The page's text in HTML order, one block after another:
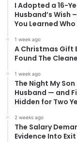
I Adopted a 16-
Husband’s Wish
You Learned
1 week ago
A Christmas Gift
Found The
1 week ago
The Night My
Husband — and
Hidden for Two
2 weeks ago
The Salary
Evidence Into Exit